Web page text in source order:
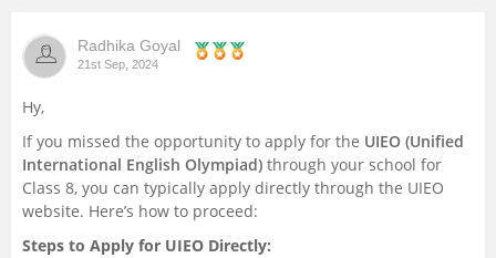
Administration
School
Radhika Goyal
21st Sep, 2024
Hy,
If you missed the opportunity to apply for the UIEO (Unified
International English Olympiad) through your school for
Class 8, you can typically apply directly through the UIEO
website. Here’s how to proceed:
Steps to Apply for UIEO Directly: